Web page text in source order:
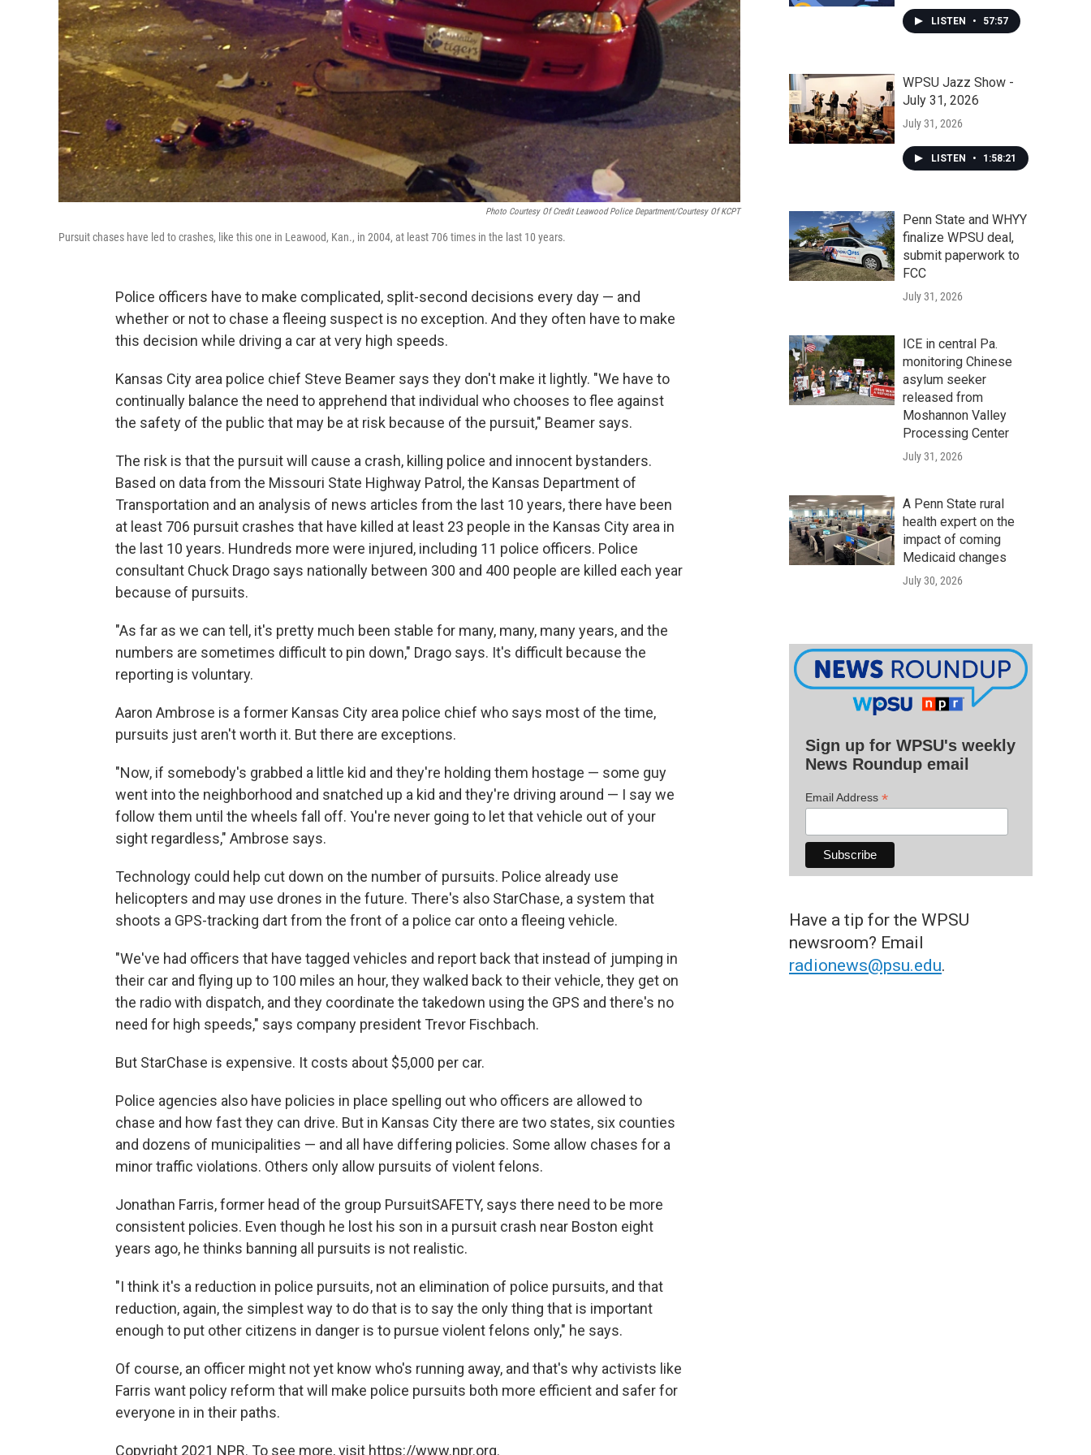
Photo Courtesy Of Credit Leawood Police Department/Courtesy Of KCPT
Pursuit chases have led to crashes, like this one in Leawood, Kan., in 2004, at least 706 times in the last 10 years.
Police officers have to make complicated, split-second decisions every day — and
whether or not to chase a fleeing suspect is no exception. And they often have to make
this decision while driving a car at very high speeds.
Kansas City area police chief Steve Beamer says they don't make it lightly. "We have to
continually balance the need to apprehend that individual who chooses to flee against
the safety of the public that may be at risk because of the pursuit," Beamer says.
The risk is that the pursuit will cause a crash, killing police and innocent bystanders.
Based on data from the Missouri State Highway Patrol, the Kansas Department of
Transportation and an analysis of news articles from the last 10 years, there have been
at least 706 pursuit crashes that have killed at least 23 people in the Kansas City area in
the last 10 years. Hundreds more were injured, including 11 police officers. Police
consultant Chuck Drago says nationally between 300 and 400 people are killed each year
because of pursuits.
"As far as we can tell, it's pretty much been stable for many, many, many years, and the
numbers are sometimes difficult to pin down," Drago says. It's difficult because the
reporting is voluntary.
Aaron Ambrose is a former Kansas City area police chief who says most of the time,
pursuits just aren't worth it. But there are exceptions.
"Now, if somebody's grabbed a little kid and they're holding them hostage — some guy
went into the neighborhood and snatched up a kid and they're driving around — I say we
follow them until the wheels fall off. You're never going to let that vehicle out of your
sight regardless," Ambrose says.
Technology could help cut down on the number of pursuits. Police already use
helicopters and may use drones in the future. There's also StarChase, a system that
shoots a GPS-tracking dart from the front of a police car onto a fleeing vehicle.
"We've had officers that have tagged vehicles and report back that instead of jumping in
their car and flying up to 100 miles an hour, they walked back to their vehicle, they get on
the radio with dispatch, and they coordinate the takedown using the GPS and there's no
need for high speeds," says company president Trevor Fischbach.
But StarChase is expensive. It costs about $5,000 per car.
Police agencies also have policies in place spelling out who officers are allowed to
chase and how fast they can drive. But in Kansas City there are two states, six counties
and dozens of municipalities — and all have differing policies. Some allow chases for a
minor traffic violations. Others only allow pursuits of violent felons.
Jonathan Farris, former head of the group PursuitSAFETY, says there need to be more
consistent policies. Even though he lost his son in a pursuit crash near Boston eight
years ago, he thinks banning all pursuits is not realistic.
"I think it's a reduction in police pursuits, not an elimination of police pursuits, and that
reduction, again, the simplest way to do that is to say the only thing that is important
enough to put other citizens in danger is to pursue violent felons only," he says.
Of course, an officer might not yet know who's running away, and that's why activists like
Farris want policy reform that will make police pursuits both more efficient and safer for
everyone in in their paths.
Copyright 2021 NPR. To see more, visit https://www.npr.org.
LISTEN • 57:57
WPSU Jazz Show -
July 31, 2026
July 31, 2026
LISTEN • 1:58:21
Penn State and WHYY
finalize WPSU deal,
submit paperwork to
FCC
July 31, 2026
ICE in central Pa.
monitoring Chinese
asylum seeker
released from
Moshannon Valley
Processing Center
July 31, 2026
A Penn State rural
health expert on the
impact of coming
Medicaid changes
July 30, 2026
Sign up for WPSU's weekly
News Roundup email
Email Address *
Have a tip for the WPSU
newsroom? Email
radionews@psu.edu.